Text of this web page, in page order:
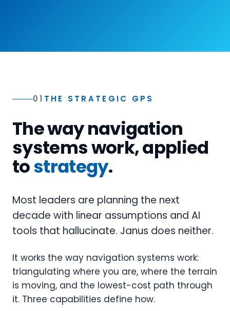
01 THE STRATEGIC GPS
The way navigation
systems work, applied
tostrategy.
Most leaders are planning the next
decade with linear assumptions and AI
tools that hallucinate. Janus does neither.
It works the way navigation systems work:
triangulating where you are, where the terrain
is moving, and the lowest-cost path through
it. Three capabilities define how.